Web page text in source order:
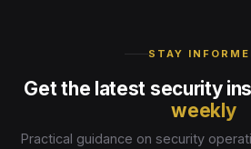
STAY
Get the latest security
weekly
Practical guidance on security